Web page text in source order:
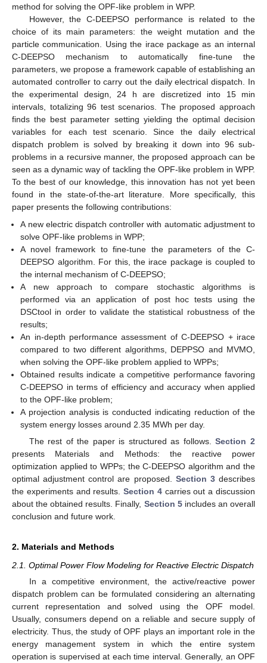
method for solving the OPF-like problem in WPP.
However, the C-DEEPSO performance is related to the
choice of its main parameters: the weight mutation and the
particle communication. Using the irace package as an internal
C-DEEPSO mechanism to automatically fine-tune the
parameters, we propose a framework capable of establishing an
automated controller to carry out the daily electrical dispatch. In
the experimental design, 24 h are discretized into 15 min
intervals, totalizing 96 test scenarios. The proposed approach
finds the best parameter setting yielding the optimal decision
variables for each test scenario. Since the daily electrical
dispatch problem is solved by breaking it down into 96 sub-
problems in a recursive manner, the proposed approach can be
seen as a dynamic way of tackling the OPF-like problem in WPP.
To the best of our knowledge, this innovation has not yet been
found in the state-of-the-art literature. More specifically, this
paper presents the following contributions:
A new electric dispatch controller with automatic adjustment to
solve OPF-like problems in WPP;
A novel framework to fine-tune the parameters of the C-
DEEPSO algorithm. For this, the irace package is coupled to
the internal mechanism of C-DEEPSO;
A new approach to compare stochastic algorithms is
performed via an application of post hoc tests using the
DSCtool in order to validate the statistical robustness of the
results;
An in-depth performance assessment of C-DEEPSO + irace
compared to two different algorithms, DEPPSO and MVMO,
when solving the OPF-like problem applied to WPPs;
Obtained results indicate a competitive performance favoring
C-DEEPSO in terms of efficiency and accuracy when applied
to the OPF-like problem;
A projection analysis is conducted indicating reduction of the
system energy losses around 2.35 MWh per day.
The rest of the paper is structured as follows.Section 2
presents Materials and Methods: the reactive power
optimization applied to WPPs; the C-DEEPSO algorithm and the
optimal adjustment control are proposed. Section 3describes
the experiments and results.Section 4carries out a discussion
about the obtained results. Finally, Section 5includes an overall
conclusion and future work.
2. Materials and Methods
2.1. Optimal Power Flow Modeling for Reactive Electric Dispatch
In a competitive environment, the active/reactive power
dispatch problem can be formulated considering an alternating
current representation and solved using the OPF model.
Usually, consumers depend on a reliable and secure supply of
electricity. Thus, the study of OPF plays an important role in the
energy management system in which the entire system
operation is supervised at each time interval. Generally, an OPF